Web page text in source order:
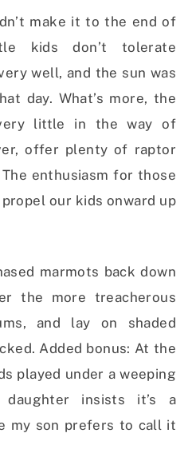
make it to the end of
kids don’t tolerate
well, and the sun was
day. What’s more, the
little in the way of
offer plenty of raptor
enthusiasm for those
our kids onward up
marmots back down
the more treacherous
and lay on shaded
Added bonus: At the
played under a weeping
daughter insists it’s a
my son prefers to call it